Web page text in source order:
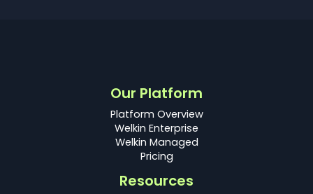
Our Platform
Platform Overview
Welkin Enterprise
Welkin Managed
Pricing
Resources